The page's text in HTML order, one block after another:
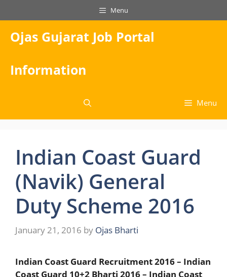
to
content
Menu
Ojas Gujarat Job Portal
Information
Menu
Indian Coast Guard
(Navik) General
Duty Scheme 2016
January 21, 2016 by Ojas Bharti
Indian Coast Guard Recruitment 2016 – Indian
Coast Guard 10+2 Bharti 2016 – Indian Coast